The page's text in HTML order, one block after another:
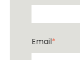
Email*